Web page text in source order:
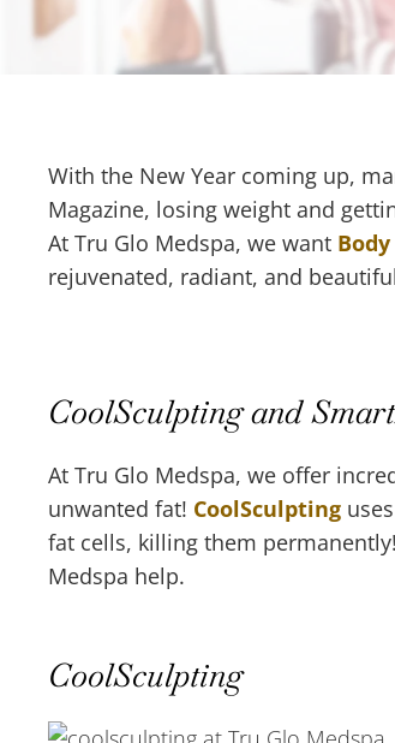
With the New Year coming up,
Magazine, losing weight and
At Tru Glo Medspa, we want
rejuvenated, radiant, and
CoolSculpting and
At Tru Glo Medspa, we offer
unwanted fat! CoolSculpting
fat cells, killing them
Medspa help.
CoolSculpting